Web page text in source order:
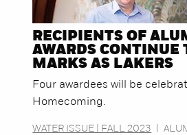
RECIPIENTS OF
AWARDS CONTINUE
MARKS AS LAKERS
Four awardees will be
Homecoming.
WATER ISSUE | FALL 2023